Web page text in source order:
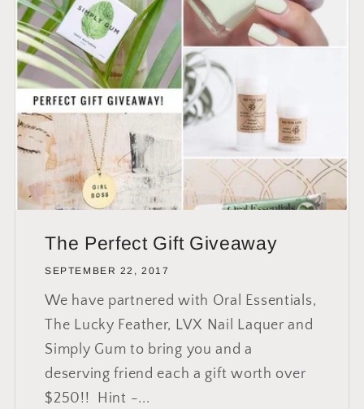
The Perfect Gift Giveaway
SEPTEMBER 22, 2017
We have partnered with Oral Essentials,
The Lucky Feather, LVX Nail Laquer and
Simply Gum to bring you and a
deserving friend each a gift worth over
$250!! Hint -...